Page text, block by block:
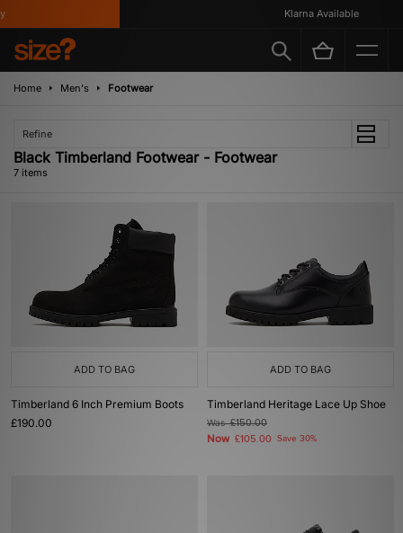
Klarna Available
Home Men's Footwear
Refine
Black Timberland Footwear - Footwear
7 items
ADD TO BAG
Timberland 6 Inch Premium Boots
£190.00
ADD TO BAG
Timberland Heritage Lace Up Shoe
Was£150.00
Now £105.00 Save 30%